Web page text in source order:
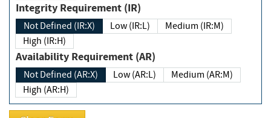
Integrity Requirement (IR)
Not Defined (IR:X) Low (IR:L)
Medium (IR:M)
High (IR:H)
Availability Requirement (AR)
Not Defined (AR:X) Low (AR:L)
Medium (AR:M)
High (AR:H)